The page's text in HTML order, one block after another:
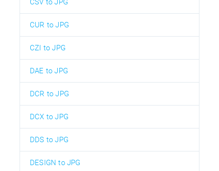
CSV to JPG
CUR to JPG
CZI to JPG
DAE to JPG
DCR to JPG
DCX to JPG
DDS to JPG
DESIGN to JPG